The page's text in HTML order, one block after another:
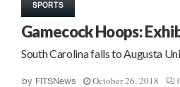
SPORTS
Gamecock Hoops:
South Carolina falls to Augusta
by FITSNews October 26, 2018